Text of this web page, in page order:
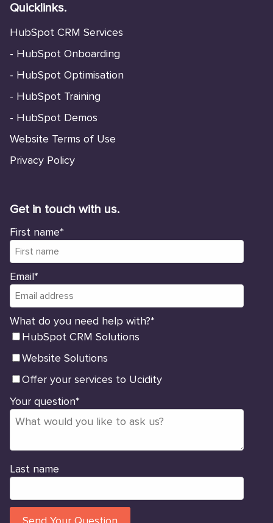
Quicklinks.
HubSpot CRM Services
- HubSpot Onboarding
- HubSpot Optimisation
- HubSpot Training
- HubSpot Demos
Website Terms of Use
Privacy Policy
Get in touch with us.
First name*
Email*
What do you need help with?*
HubSpot CRM Solutions
Website Solutions
Offer your services to Ucidity
Your question*
Last name